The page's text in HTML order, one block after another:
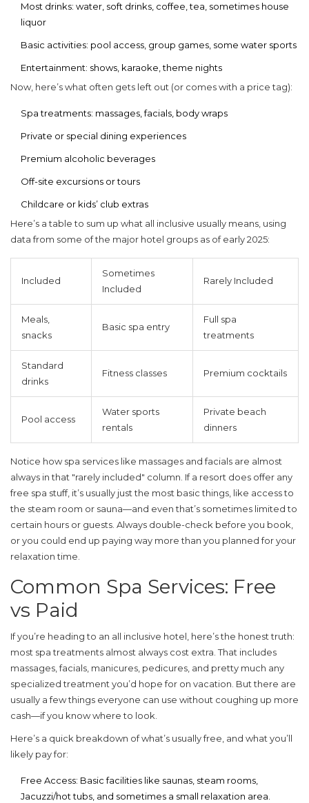
Most drinks: water, soft drinks, coffee, tea, sometimes house
liquor
Basic activities: pool access, group games, some water sports
Entertainment: shows, karaoke, theme nights
Now, here’s what often gets left out (or comes with a price tag):
Spa treatments: massages, facials, body wraps
Private or special dining experiences
Premium alcoholic beverages
Off-site excursions or tours
Childcare or kids’ club extras
Here’s a table to sum up what all inclusive usually means, using
data from some of the major hotel groups as of early 2025:
Included
Sometimes
Included
Rarely Included
Meals,
snacks
Basic spa entry
Full spa
treatments
Standard
drinks
Fitness classes Premium cocktails
Pool access
Water sports
rentals
Private beach
dinners
Notice how spa services like massages and facials are almost
always in that "rarely included" column. If a resort does offer any
free spa stuff, it’s usually just the most basic things, like access to
the steam room or sauna—and even that’s sometimes limited to
certain hours or guests. Always double-check before you book,
or you could end up paying way more than you planned for your
relaxation time.
Common Spa Services: Free
vs Paid
If you’re heading to an all inclusive hotel, here’s the honest truth:
most spa treatments almost always cost extra. That includes
massages, facials, manicures, pedicures, and pretty much any
specialized treatment you’d hope for on vacation. But there are
usually a few things everyone can use without coughing up more
cash—if you know where to look.
Here’s a quick breakdown of what’s usually free, and what you’ll
likely pay for:
Free Access: Basic facilities like saunas, steam rooms,
Jacuzzi/hot tubs, and sometimes a small relaxation area.